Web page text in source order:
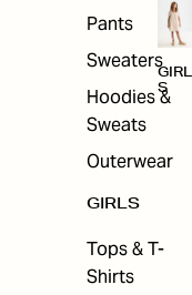
Pants
Sweaters
Hoodies &
Sweats
Outerwear
GIRLS
Tops & T-
Shirts
GIRL
S